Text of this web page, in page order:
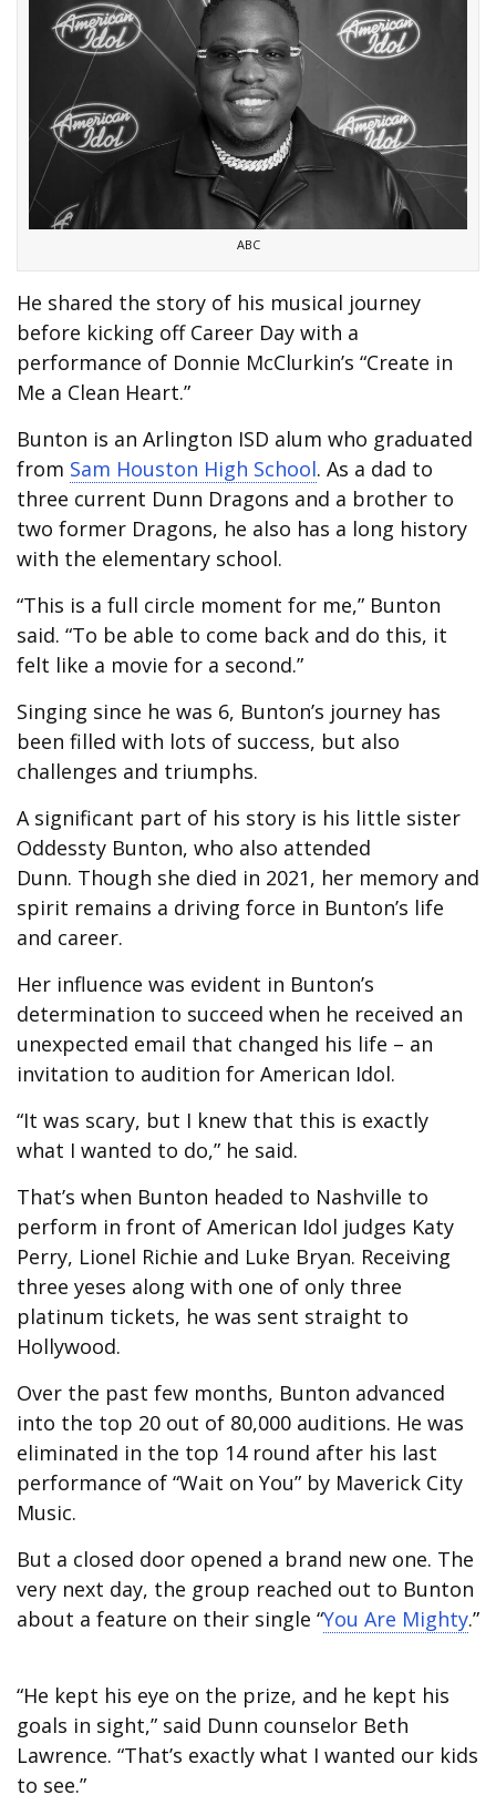
ABC
He shared the story of his musical journey
before kicking off Career Day with a
performance of Donnie McClurkin’s “Create in
Me a Clean Heart.”
Bunton is an Arlington ISD alum who graduated
from Sam Houston High School. As a dad to
three current Dunn Dragons and a brother to
two former Dragons, he also has a long history
with the elementary school.
“This is a full circle moment for me,” Bunton
said. “To be able to come back and do this, it
felt like a movie for a second.”
Singing since he was 6, Bunton’s journey has
been filled with lots of success, but also
challenges and triumphs.
A significant part of his story is his little sister
Oddessty Bunton, who also attended
Dunn. Though she died in 2021, her memory and
spirit remains a driving force in Bunton’s life
and career.
Her influence was evident in Bunton’s
determination to succeed when he received an
unexpected email that changed his life – an
invitation to audition for American Idol.
“It was scary, but I knew that this is exactly
what I wanted to do,” he said.
That’s when Bunton headed to Nashville to
perform in front of American Idol judges Katy
Perry, Lionel Richie and Luke Bryan. Receiving
three yeses along with one of only three
platinum tickets, he was sent straight to
Hollywood.
Over the past few months, Bunton advanced
into the top 20 out of 80,000 auditions. He was
eliminated in the top 14 round after his last
performance of “Wait on You” by Maverick City
Music.
But a closed door opened a brand new one. The
very next day, the group reached out to Bunton
about a feature on their single “You Are Mighty.”
“He kept his eye on the prize, and he kept his
goals in sight,” said Dunn counselor Beth
Lawrence. “That’s exactly what I wanted our kids
to see.”